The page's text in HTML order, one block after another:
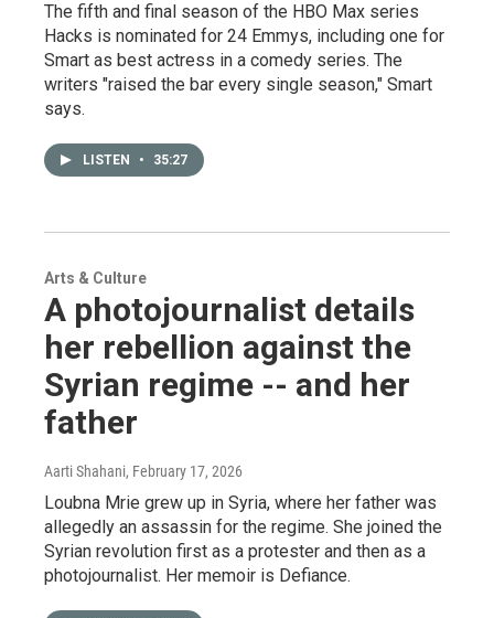
The fifth and final season of the HBO Max series
Hacks is nominated for 24 Emmys, including one for
Smart as best actress in a comedy series. The
writers "raised the bar every single season," Smart
says.
LISTEN • 35:27
Arts & Culture
A photojournalist details
her rebellion against the
Syrian regime -- and her
father
Aarti Shahani, February 17, 2026
Loubna Mrie grew up in Syria, where her father was
allegedly an assassin for the regime. She joined the
Syrian revolution first as a protester and then as a
photojournalist. Her memoir is Defiance.